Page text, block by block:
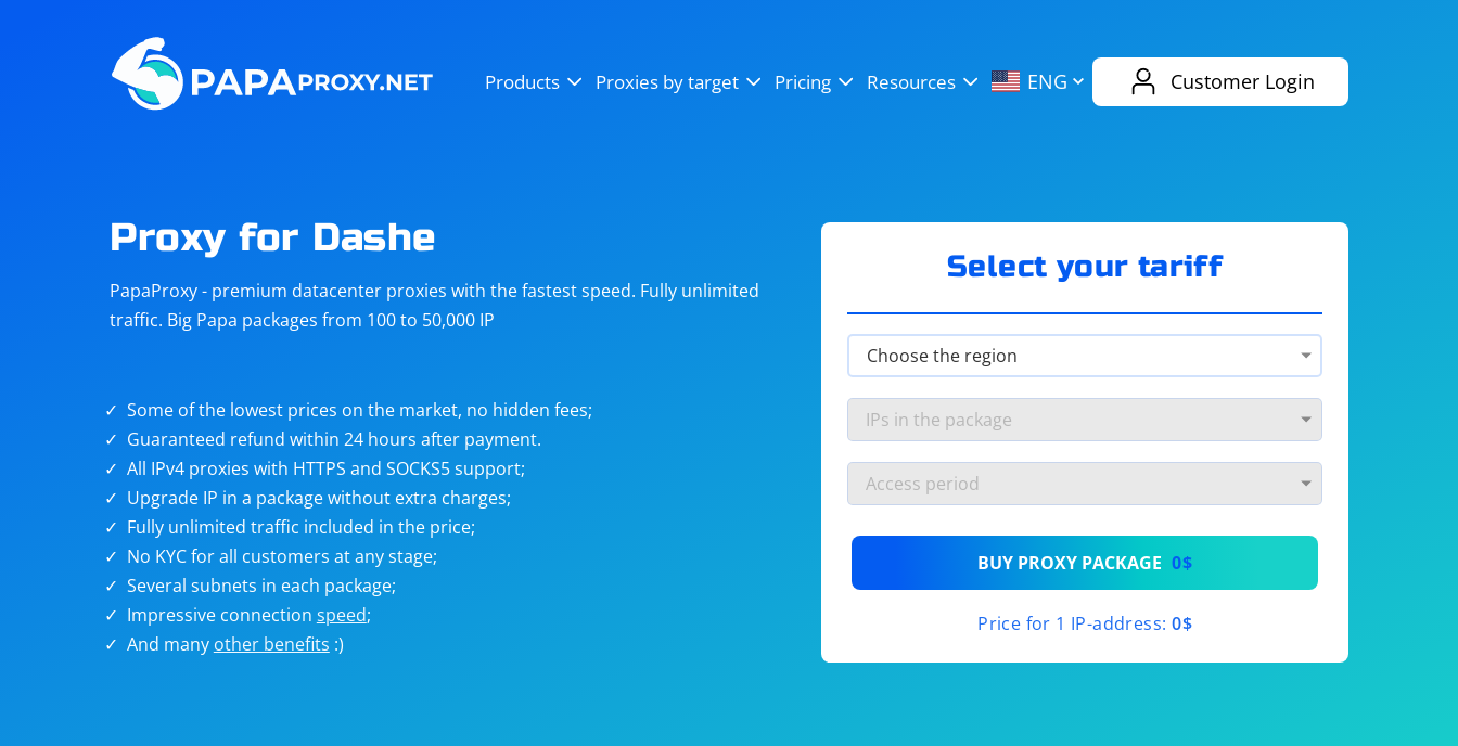
Products Proxies by target Pricing Resources ENG Customer Login
Steam
Telegram eBay
targets
Unlimited proxies from$19/month
/month
/month
Proxy for Dashe
PapaProxy - premium datacenter proxies with the fastest speed. Fully unlimited
traffic. Big Papa packages from 100 to 50,000 IP
Some of the lowest prices on the market, no hidden fees;
Guaranteed refund within 24 hours after payment.
All IPv4 proxies with HTTPS and SOCKS5 support;
Upgrade IP in a package without extra charges;
Fully unlimited traffic included in the price;
No KYC for all customers at any stage;
Several subnets in each package;
Impressive connection speed;
And many other benefits :)
Select your tariff
BUY PROXY PACKAGE 0$
Price for 1 IP-address: 0$